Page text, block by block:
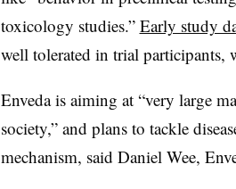
toxicology studies.” Early study
well tolerated in trial participants,
Enveda is aiming at “very large
society,” and plans to tackle
mechanism, said Daniel Wee,